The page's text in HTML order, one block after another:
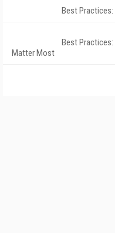
Best Practices:
Best
Matter Most